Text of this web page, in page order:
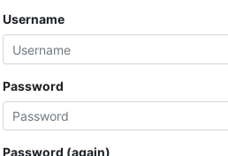
Username
Password
Password (again)